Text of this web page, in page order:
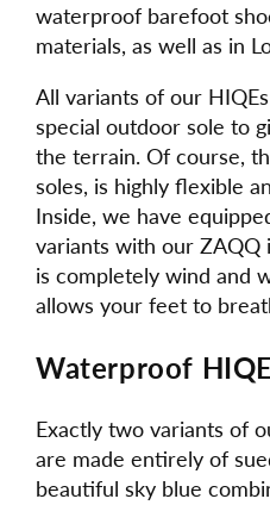
waterproof barefoot
materials, as well as in
All variants of our
special outdoor sole to
the terrain. Of course,
soles, is highly flexible
Inside, we have
variants with our ZAQQ
is completely wind and
allows your feet to
Waterproof
Exactly two variants of
are made entirely of
beautiful sky blue